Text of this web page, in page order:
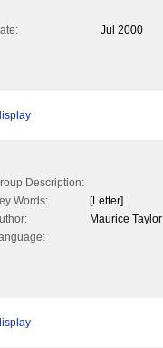
Jul 2000
Description:
Words:
[Letter]
Maurice Taylor